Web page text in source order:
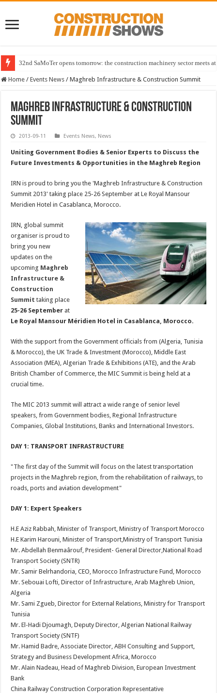
32nd SaMoTer opens tomorrow: the construction machinery sector meets
Home / Events News / Maghreb Infrastructure & Construction Summit
Maghreb Infrastructure & Construction
Summit
2013-09-11 Events News, News
Uniting Government Bodies & Senior Experts to Discuss the
Future Investments & Opportunities in the Maghreb Region
IRN is proud to bring you the 'Maghreb Infrastructure & Construction
Summit 2013' taking place 25-26 September at Le Royal Mansour
Meridien Hotel in Casablanca, Morocco.
IRN, global summit
organiser is proud to
bring you new
updates on the
upcoming Maghreb
Infrastructure &
Construction
Summit taking place
25-26 September at
Le Royal Mansour Méridien Hotel in Casablanca, Morocco.
With the support from the Government officials from (Algeria, Tunisia
& Morocco), the UK Trade & Investment (Morocco), Middle East
Association (MEA), Algerian Trade & Exhibitions (ATE), and the Arab
British Chamber of Commerce, the MIC Summit is being held at a
crucial time.
The MIC 2013 summit will attract a wide range of senior level
speakers, from Government bodies, Regional Infrastructure
Companies, Global Institutions, Banks and International Investors.
DAY 1: TRANSPORT INFRASTRUCTURE
"The first day of the Summit will focus on the latest transportation
projects in the Maghreb region, from the rehabilitation of railways, to
roads, ports and aviation development"
DAY 1: Expert Speakers
H.E Aziz Rabbah, Minister of Transport, Ministry of Transport Morocco
H.E Karim Harouni, Minister of Transport,Ministry of Transport Tunisia
Mr. Abdellah Benmaârouf, President- General Director,National Road
Transport Society (SNTR)
Mr. Samir Belrhandoria, CEO, Morocco Infrastructure Fund, Morocco
Mr. Sebouai Lofti, Director of Infrastructure, Arab Maghreb Union,
Algeria
Mr. Sami Zgueb, Director for External Relations, Ministry for Transport
Tunisia
Mr. El-Hadi Djoumagh, Deputy Director, Algerian National Railway
Transport Society (SNTF)
Mr. Hamid Badre, Associate Director, ABH Consulting and Support,
Strategy and Business Development Africa, Morocco
Mr. Alain Nadeau, Head of Maghreb Division, European Investment
Bank
China Railway Construction Corporation Representative